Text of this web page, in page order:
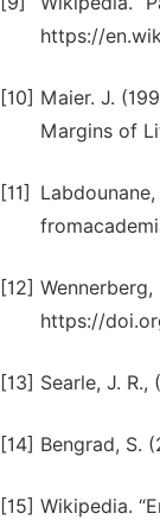
https://
[10] Maier. J.
Margins of
[11]
[12]
https://
[13] Searle, J.
[14] Bengrad, S.
[15] Wikipedia.